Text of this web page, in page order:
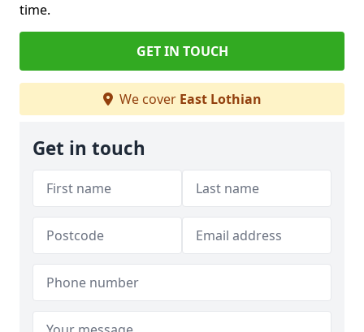
time.
GET IN TOUCH
We cover East Lothian
Get in touch